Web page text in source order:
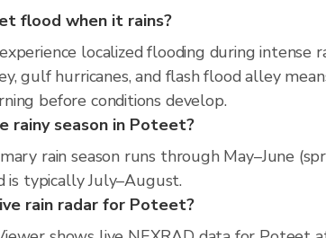
flood when it rains?
localized flooding during intense
gulf hurricanes, and flash flood alley
before conditions develop.
rainy season in Poteet?
rain season runs through May–June
is typically July–August.
rain radar for Poteet?